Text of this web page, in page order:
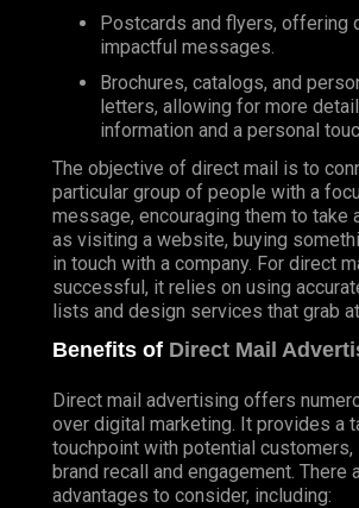
Postcards and flyers, offering
impactful messages.
Brochures, catalogs, and
letters, allowing for more
information and a personal
The objective of direct mail is to
particular group of people with a
message, encouraging them to take
as visiting a website, buying
in touch with a company. For direct
successful, it relies on using
lists and design services that grab
Benefits of Direct Mail
Direct mail advertising offers
over digital marketing. It provides a
touchpoint with potential customers,
brand recall and engagement. There
advantages to consider, including: